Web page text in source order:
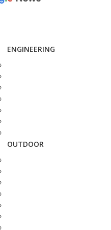
ENGINEERING
OUTDOOR